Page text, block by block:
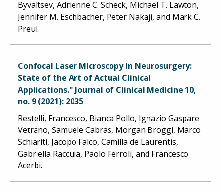
Byvaltsev, Adrienne C. Scheck, Michael T. Lawton,
Jennifer M. Eschbacher, Peter Nakaji, and Mark C.
Preul.
Confocal Laser Microscopy in Neurosurgery:
State of the Art of Actual Clinical
Applications." Journal of Clinical Medicine 10,
no. 9 (2021): 2035
Restelli, Francesco, Bianca Pollo, Ignazio Gaspare
Vetrano, Samuele Cabras, Morgan Broggi, Marco
Schiariti, Jacopo Falco, Camilla de Laurentis,
Gabriella Raccuia, Paolo Ferroli, and Francesco
Acerbi.